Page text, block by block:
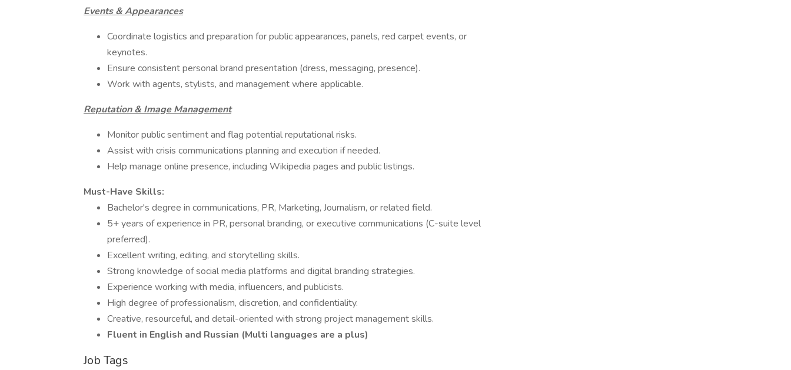
Events & Appearances
Coordinate logistics and preparation for public appearances, panels, red carpet events, or
keynotes.
Ensure consistent personal brand presentation (dress, messaging, presence).
Work with agents, stylists, and management where applicable.
Reputation & Image Management
Monitor public sentiment and flag potential reputational risks.
Assist with crisis communications planning and execution if needed.
Help manage online presence, including Wikipedia pages and public listings.
Must-Have Skills:
Bachelor's degree in communications, PR, Marketing, Journalism, or related field.
5+ years of experience in PR, personal branding, or executive communications (C-suite level
preferred).
Excellent writing, editing, and storytelling skills.
Strong knowledge of social media platforms and digital branding strategies.
Experience working with media, influencers, and publicists.
High degree of professionalism, discretion, and confidentiality.
Creative, resourceful, and detail-oriented with strong project management skills.
Fluent in English and Russian (Multi languages are a plus)
Job Tags